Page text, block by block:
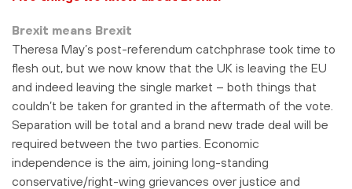
Brexit means Brexit
Theresa May’s post-referendum catchphrase took time to
flesh out, but we now know that the UK is leaving the EU
and indeed leaving the single market – both things that
couldn’t be taken for granted in the aftermath of the vote.
Separation will be total and a brand new trade deal will be
required between the two parties. Economic
independence is the aim, joining long-standing
conservative/right-wing grievances over justice and